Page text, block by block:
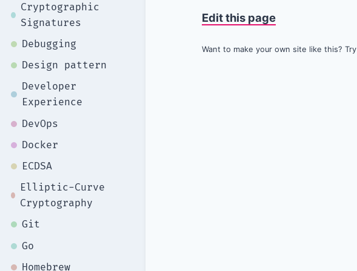
Edit this page
Want to make your own site like this? Try
Cryptographic
Signatures
Debugging
Design pattern
Developer
Experience
DevOps
Docker
ECDSA
Elliptic-Curve
Cryptography
Git
Go
Homebrew